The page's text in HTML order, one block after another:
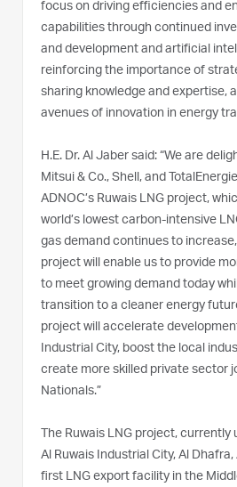
focus on driving efficiencies and
capabilities through continued
and development and artificial
reinforcing the importance of
sharing knowledge and expertise,
avenues of innovation in energy
H.E. Dr. Al Jaber said: “We are
Mitsui & Co., Shell, and
ADNOC’s Ruwais LNG project,
world’s lowest carbon-intensive
gas demand continues to
project will enable us to provide
to meet growing demand today
transition to a cleaner energy
project will accelerate
Industrial City, boost the local
create more skilled private sector
Nationals.”
The Ruwais LNG project, currently
Al Ruwais Industrial City, Al
first LNG export facility in the